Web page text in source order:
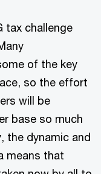
tax challenge
of the key
so the effort
will be
base so much
the dynamic and
means that